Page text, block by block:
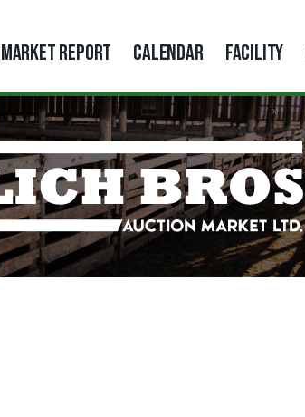
MARKET REPORT CALENDAR FACILITY